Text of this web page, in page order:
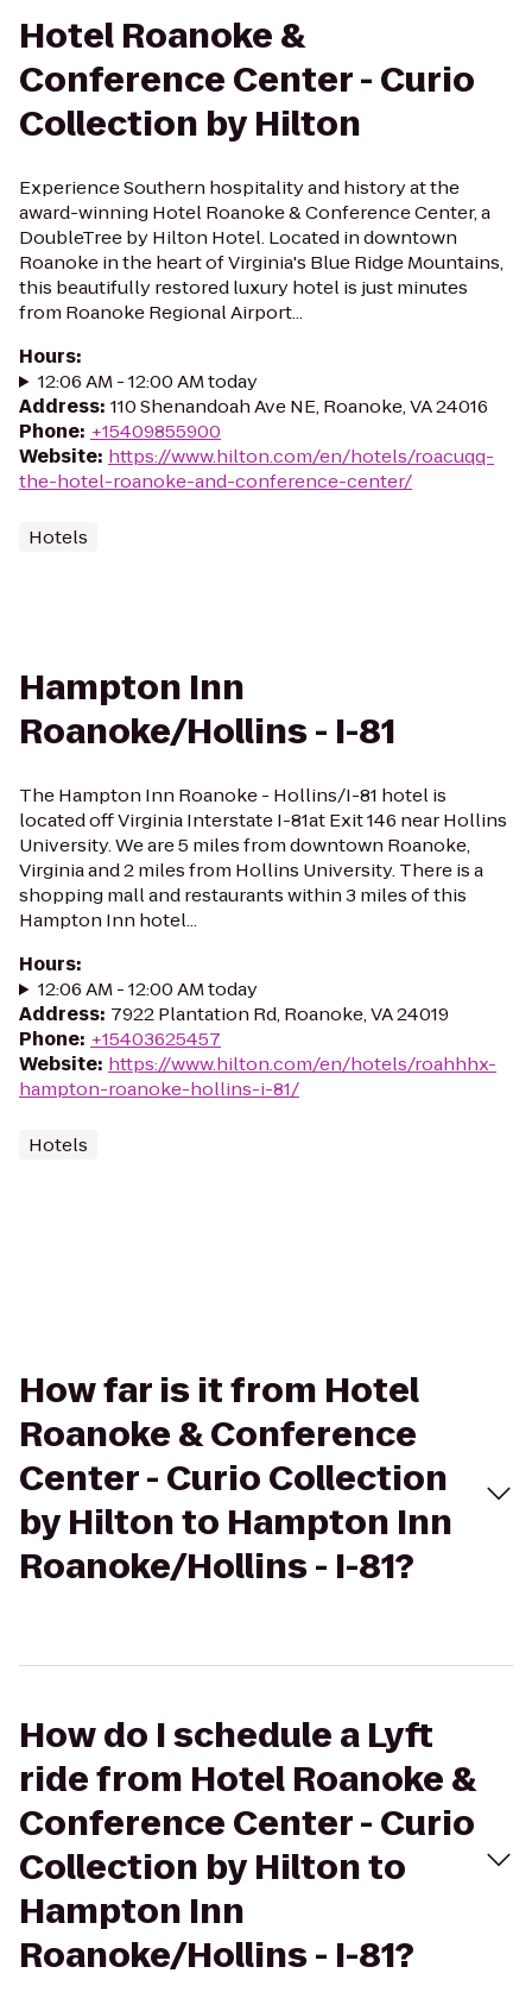
Hotel Roanoke &
Conference Center - Curio
Collection by Hilton
Experience Southern hospitality and history at the
award-winning Hotel Roanoke & Conference Center, a
DoubleTree by Hilton Hotel. Located in downtown
Roanoke in the heart of Virginia's Blue Ridge Mountains,
this beautifully restored luxury hotel is just minutes
from Roanoke Regional Airport...
Hours:
12:06 AM - 12:00 AM today
Address: 110 Shenandoah Ave NE, Roanoke, VA 24016
Phone: +15409855900
Website: https://www.hilton.com/en/hotels/roacuqq-
the-hotel-roanoke-and-conference-center/
Hotels
Hampton Inn
Roanoke/Hollins - I-81
The Hampton Inn Roanoke - Hollins/I-81 hotel is
located off Virginia Interstate I-81at Exit 146 near Hollins
University. We are 5 miles from downtown Roanoke,
Virginia and 2 miles from Hollins University. There is a
shopping mall and restaurants within 3 miles of this
Hampton Inn hotel...
Hours:
12:06 AM - 12:00 AM today
Address: 7922 Plantation Rd, Roanoke, VA 24019
Phone: +15403625457
Website: https://www.hilton.com/en/hotels/roahhhx-
hampton-roanoke-hollins-i-81/
Hotels
How far is it from Hotel
Roanoke & Conference
Center - Curio Collection
by Hilton to Hampton Inn
Roanoke/Hollins - I-81?
How do I schedule a Lyft
ride from Hotel Roanoke &
Conference Center - Curio
Collection by Hilton to
Hampton Inn
Roanoke/Hollins - I-81?